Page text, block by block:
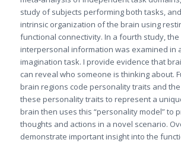
study of subjects performing both tasks,
intrinsic organization of the brain using
functional connectivity. In a fourth study,
interpersonal information was examined in
imagination task. I provide evidence that
can reveal who someone is thinking about.
brain regions code personality traits and
these personality traits to represent a
brain then uses this “personality model” to
thoughts and actions in a novel scenario.
demonstrate important insight into the